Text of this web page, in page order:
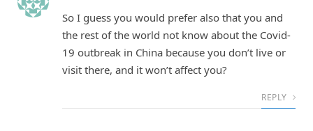
So I guess you would prefer also that you and
the rest of the world not know about the Covid-
19 outbreak in China because you don’t live or
visit there, and it won’t affect you?
REPLY